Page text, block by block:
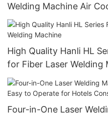
Welding Machine Air
High Quality Hanli HL
for Fiber Laser Welding
Four-in-One Laser